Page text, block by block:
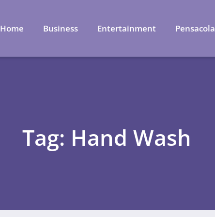
Home Business Entertainment Pensacola
Tag: Hand Wash